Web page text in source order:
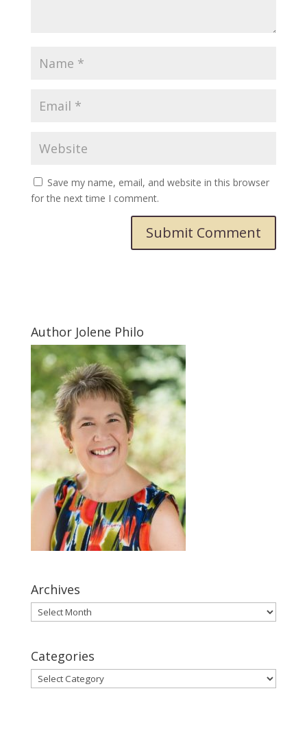
Save my name, email, and website in this browser
for the next time I comment.
Submit Comment
Author Jolene Philo
Archives
Archives
Categories
Categories